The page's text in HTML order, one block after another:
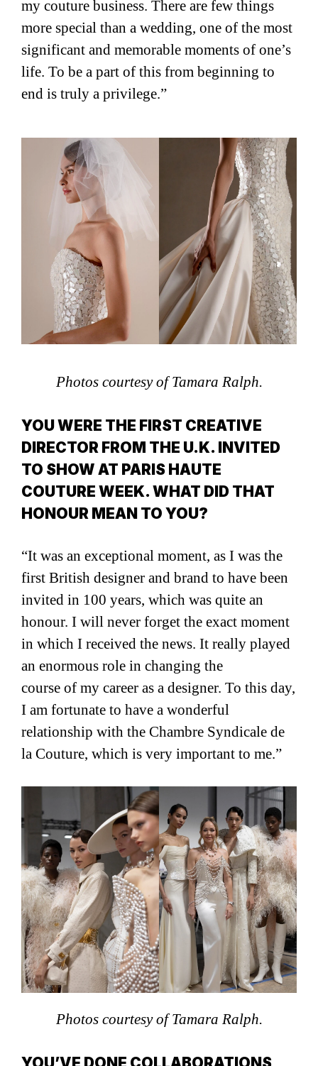
my couture business. There are few things
more special than a wedding, one of the most
significant and memorable moments of one’s
life. To be a part of this from beginning to
end is truly a privilege.”
Photos courtesy of Tamara Ralph.
YOU WERE THE FIRST CREATIVE
DIRECTOR FROM THE U.K. INVITED
TO SHOW AT PARIS HAUTE
COUTURE WEEK. WHAT DID THAT
HONOUR MEAN TO YOU?
“It was an exceptional moment, as I was the
first British designer and brand to have been
invited in 100 years, which was quite an
honour. I will never forget the exact moment
in which I received the news. It really played
an enormous role in changing the
course of my career as a designer. To this day,
I am fortunate to have a wonderful
relationship with the Chambre Syndicale de
la Couture, which is very important to me.”
Photos courtesy of Tamara Ralph.